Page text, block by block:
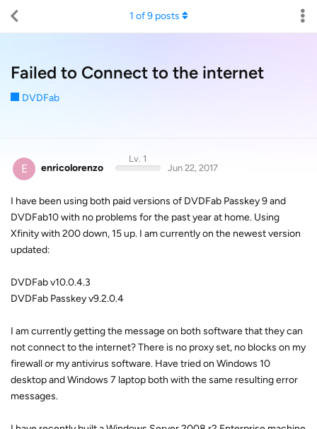
Failed to Connect to the internet
DVDFab
1 of9posts
E enricolorenzo
Lv. 1
Jun 22, 2017
I have been using both paid versions of DVDFab Passkey 9 and
DVDFab10 with no problems for the past year at home. Using
Xfinity with 200 down, 15 up. I am currently on the newest version
updated:
DVDFab v10.0.4.3
DVDFab Passkey v9.2.0.4
I am currently getting the message on both software that they can
not connect to the internet? There is no proxy set, no blocks on my
firewall or my antivirus software. Have tried on Windows 10
desktop and Windows 7 laptop both with the same resulting error
messages.